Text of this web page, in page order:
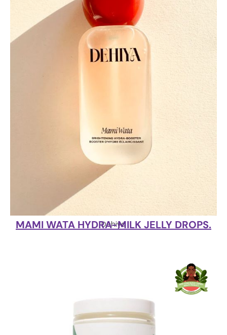
Dehiya
MAMI WATA HYDRA-MILK JELLY DROPS.